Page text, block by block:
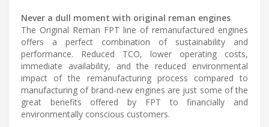
Never a dull moment with original reman engines
The Original Reman FPT line of remanufactured engines
offers a perfect combination of sustainability and
performance. Reduced TCO, lower operating costs,
immediate availability, and the reduced environmental
impact of the remanufacturing process compared to
manufacturing of brand-new engines are just some of the
great benefits offered by FPT to financially and
environmentally conscious customers.